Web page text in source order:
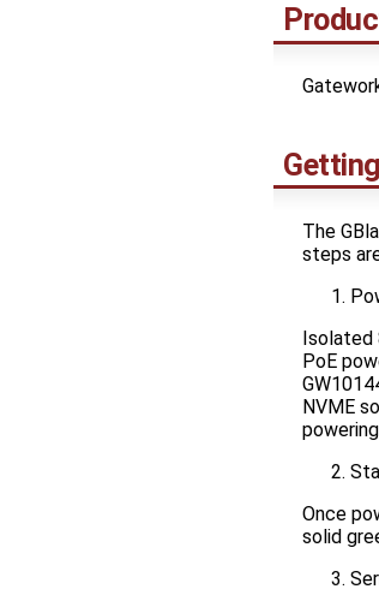
The
steps
Isolated
PoE
NVME
Once
solid